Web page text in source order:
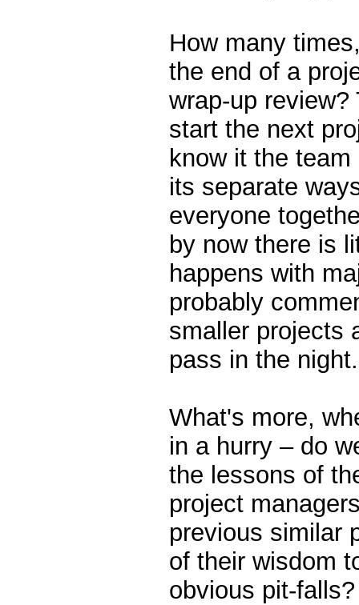
How many
the end of a
wrap-up
start the next
know it the
its separate
everyone
by now there is
happens with
probably
smaller projects
pass in the night.
What's more,
in a hurry – do
the lessons of
project
previous similar
of their wisdom
obvious pit-